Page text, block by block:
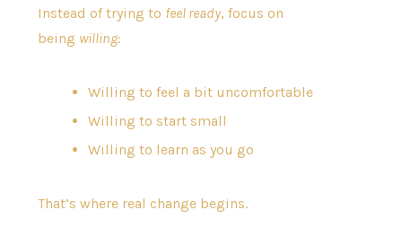
Instead of trying to feel ready, focus on
being willing:
Willing to feel a bit uncomfortable
Willing to start small
Willing to learn as you go
That’s where real change begins.